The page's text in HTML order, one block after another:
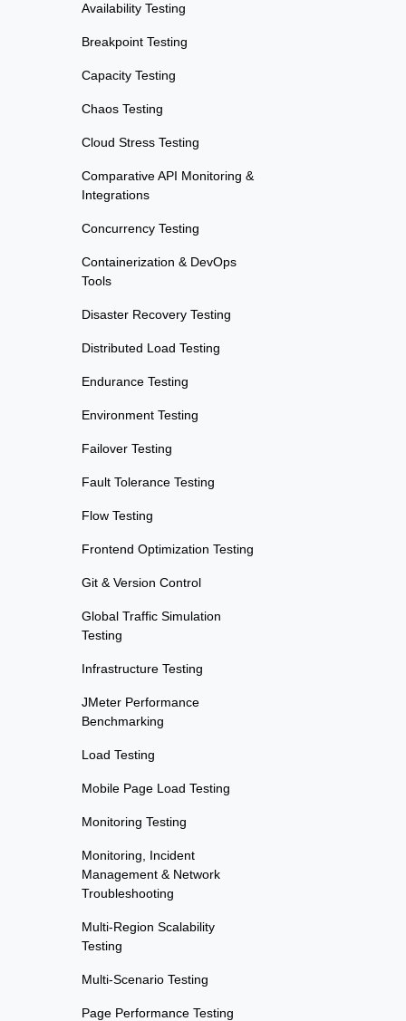
Availability Testing
Breakpoint Testing
Capacity Testing
Chaos Testing
Cloud Stress Testing
Comparative API Monitoring &
Integrations
Concurrency Testing
Containerization & DevOps
Tools
Disaster Recovery Testing
Distributed Load Testing
Endurance Testing
Environment Testing
Failover Testing
Fault Tolerance Testing
Flow Testing
Frontend Optimization Testing
Git & Version Control
Global Traffic Simulation
Testing
Infrastructure Testing
JMeter Performance
Benchmarking
Load Testing
Mobile Page Load Testing
Monitoring Testing
Monitoring, Incident
Management & Network
Troubleshooting
Multi-Region Scalability
Testing
Multi-Scenario Testing
Page Performance Testing